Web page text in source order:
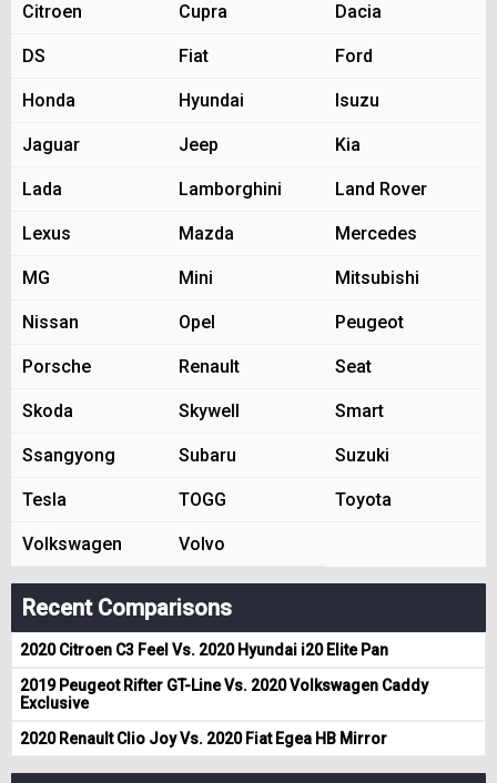
Citroen Cupra Dacia
DS Fiat Ford
Honda Hyundai Isuzu
Jaguar Jeep Kia
Lada Lamborghini Land Rover
Lexus Mazda Mercedes
MG Mini Mitsubishi
Nissan Opel Peugeot
Porsche Renault Seat
Skoda Skywell Smart
Ssangyong Subaru Suzuki
Tesla TOGG Toyota
Volkswagen Volvo
Recent Comparisons
2020 Citroen C3 Feel Vs. 2020 Hyundai i20 Elite Pan
2019 Peugeot Rifter GT-Line Vs. 2020 Volkswagen Caddy
Exclusive
2020 Renault Clio Joy Vs. 2020 Fiat Egea HB Mirror